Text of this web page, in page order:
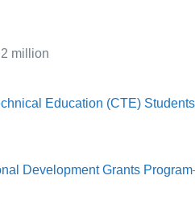
million
Education (CTE) Students
Development Grants Program